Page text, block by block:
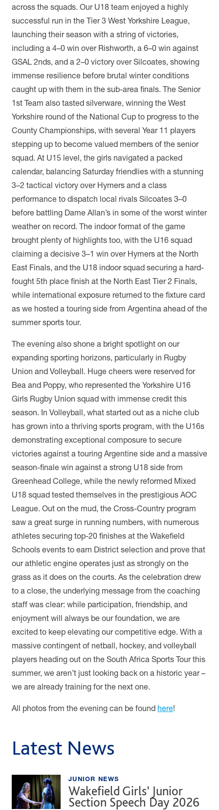
across the squads. Our U18 team enjoyed a highly
successful run in the Tier 3 West Yorkshire League,
launching their season with a string of victories,
including a 4–0 win over Rishworth, a 6–0 win against
GSAL 2nds, and a 2–0 victory over Silcoates, showing
immense resilience before brutal winter conditions
caught up with them in the sub-area finals. The Senior
1st Team also tasted silverware, winning the West
Yorkshire round of the National Cup to progress to the
County Championships, with several Year 11 players
stepping up to become valued members of the senior
squad. At U15 level, the girls navigated a packed
calendar, balancing Saturday friendlies with a stunning
3–2 tactical victory over Hymers and a class
performance to dispatch local rivals Silcoates 3–0
before battling Dame Allan’s in some of the worst winter
weather on record. The indoor format of the game
brought plenty of highlights too, with the U16 squad
claiming a decisive 3–1 win over Hymers at the North
East Finals, and the U18 indoor squad securing a hard-
fought 5th place finish at the North East Tier 2 Finals,
while international exposure returned to the fixture card
as we hosted a touring side from Argentina ahead of the
summer sports tour.
The evening also shone a bright spotlight on our
expanding sporting horizons, particularly in Rugby
Union and Volleyball. Huge cheers were reserved for
Bea and Poppy, who represented the Yorkshire U16
Girls Rugby Union squad with immense credit this
season. In Volleyball, what started out as a niche club
has grown into a thriving sports program, with the U16s
demonstrating exceptional composure to secure
victories against a touring Argentine side and a massive
season-finale win against a strong U18 side from
Greenhead College, while the newly reformed Mixed
U18 squad tested themselves in the prestigious AOC
League. Out on the mud, the Cross-Country program
saw a great surge in running numbers, with numerous
athletes securing top-20 finishes at the Wakefield
Schools events to earn District selection and prove that
our athletic engine operates just as strongly on the
grass as it does on the courts. As the celebration drew
to a close, the underlying message from the coaching
staff was clear: while participation, friendship, and
enjoyment will always be our foundation, we are
excited to keep elevating our competitive edge. With a
massive contingent of netball, hockey, and volleyball
players heading out on the South Africa Sports Tour this
summer, we aren’t just looking back on a historic year –
we are already training for the next one.
All photos from the evening can be found here!
Latest News
JUNIOR NEWS
Wakefield Girls’ Junior
Section Speech Day 2026